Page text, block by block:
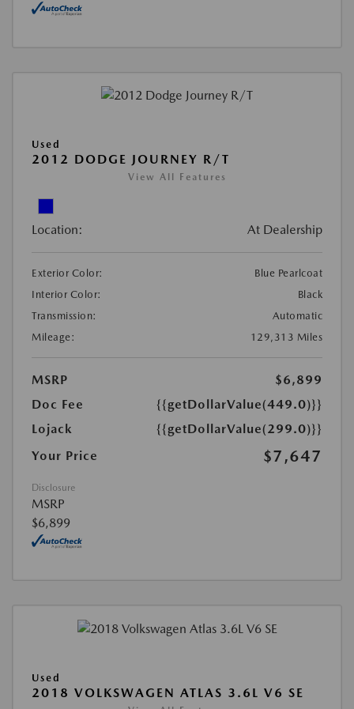
Used
2012 DODGE JOURNEY R/T
View All Features
Location: At Dealership
Exterior Color:
Blue Pearlcoat
Interior Color:
Black
Transmission:
Automatic
Mileage:
129,313 Miles
MSRP
$6,899
Doc Fee
{{getDollarValue(449.0)}}
Lojack
{{getDollarValue(299.0)}}
Your Price
$7,647
Disclosure
MSRP
$6,899
Used
2018 VOLKSWAGEN ATLAS 3.6L V6 SE